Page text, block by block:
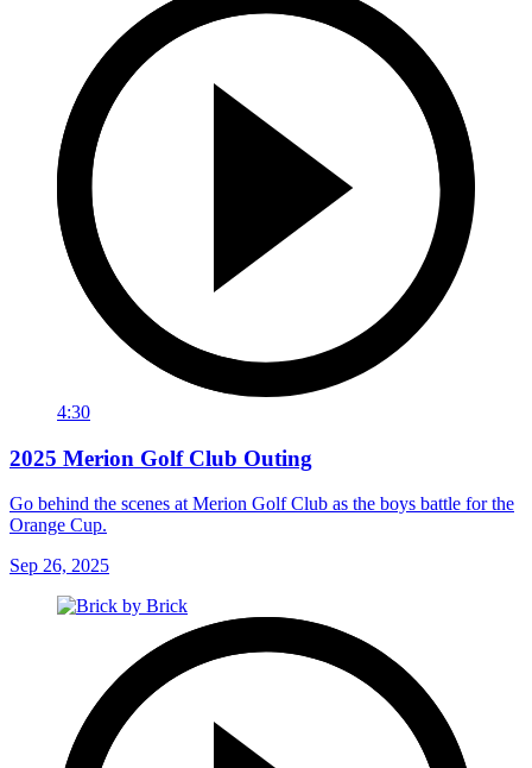
4:30
2025 Merion Golf Club Outing
Go behind the scenes at Merion Golf Club as the boys battle for the
Orange Cup.
Sep 26, 2025